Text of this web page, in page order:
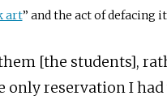
art” and the act of defacing
[the students],
only reservation I